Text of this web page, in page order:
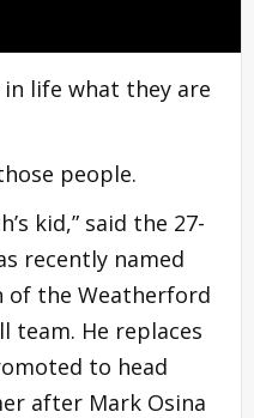
life what they are
people.
kid,” said the 27-
recently named
of the Weatherford
team. He replaces
to head
after Mark Osina